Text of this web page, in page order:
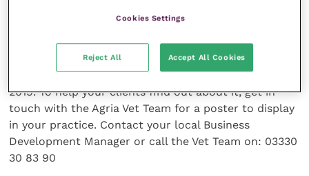
video shows, Cindy is enjoying her new life with
Joseph as much as he loves having her in his.
Age Amnesty runs from 1 October to 30 November
2019. To help your clients find out about it, get in
touch with the Agria Vet Team for a poster to display
in your practice. Contact your local Business
Development Manager or call the Vet Team on: 03330
30 83 90
Cookies Settings
Reject All Accept All Cookies